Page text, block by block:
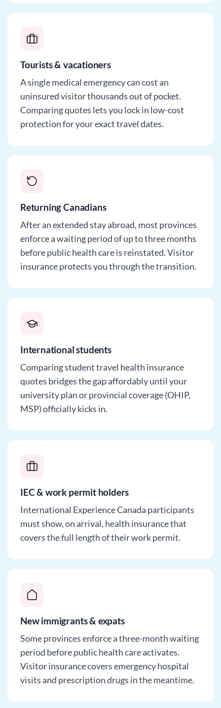
Tourists & vacationers
A single medical emergency can cost an
uninsured visitor thousands out of pocket.
Comparing quotes lets you lock in low-cost
protection for your exact travel dates.
Returning Canadians
After an extended stay abroad, most provinces
enforce a waiting period of up to three months
before public health care is reinstated. Visitor
insurance protects you through the transition.
International students
Comparing student travel health insurance
quotes bridges the gap affordably until your
university plan or provincial coverage (OHIP,
MSP) officially kicks in.
IEC & work permit holders
International Experience Canada participants
must show, on arrival, health insurance that
covers the full length of their work permit.
New immigrants & expats
Some provinces enforce a three-month waiting
period before public health care activates.
Visitor insurance covers emergency hospital
visits and prescription drugs in the meantime.